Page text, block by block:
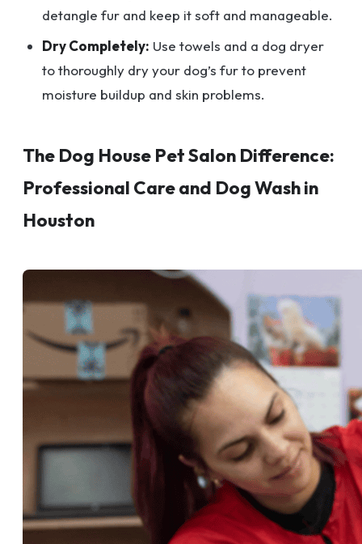
detangle fur and keep it soft and manageable.
Dry Completely: Use towels and a dog dryer
to thoroughly dry your dog’s fur to prevent
moisture buildup and skin problems.
The Dog House Pet Salon Difference:
Professional Care and Dog Wash in
Houston